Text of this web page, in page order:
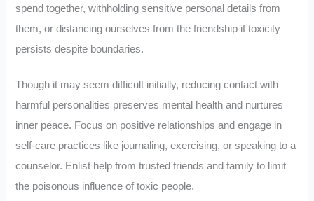
spend together, withholding sensitive personal details from
them, or distancing ourselves from the friendship if toxicity
persists despite boundaries.
Though it may seem difficult initially, reducing contact with
harmful personalities preserves mental health and nurtures
inner peace. Focus on positive relationships and engage in
self-care practices like journaling, exercising, or speaking to a
counselor. Enlist help from trusted friends and family to limit
the poisonous influence of toxic people.